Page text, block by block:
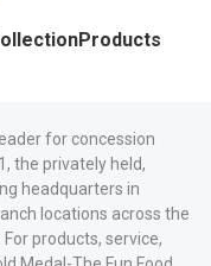
for concession
the privately held,
headquarters in
locations across the
products, service,